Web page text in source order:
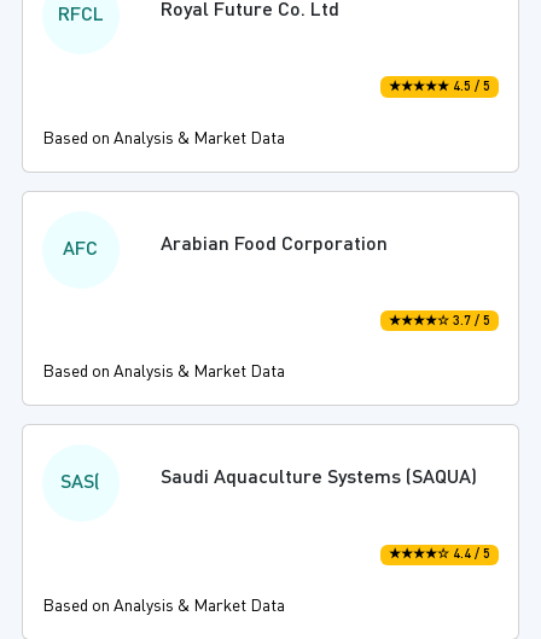
RFCL Royal Future Co. Ltd
★★★★★ 4.5 / 5
Based on Analysis & Market Data
AFC Arabian Food Corporation
★★★★☆ 3.7 / 5
Based on Analysis & Market Data
SAS( Saudi Aquaculture Systems (SAQUA)
★★★★☆ 4.4 / 5
Based on Analysis & Market Data